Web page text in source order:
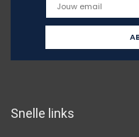
Snelle links